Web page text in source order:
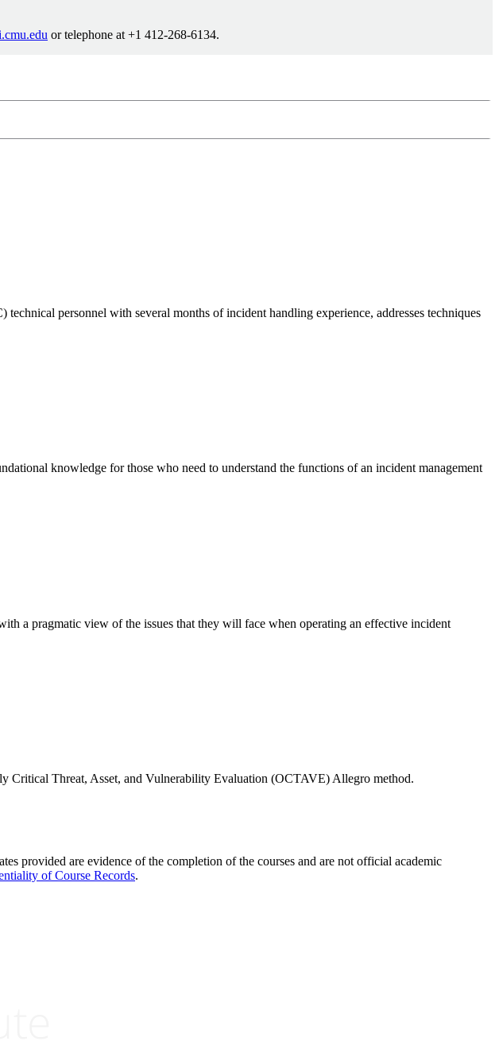
or telephone at +1 412-268-6134.
personnel with several months of incident handling experience, addresses techniques
knowledge for those who need to understand the functions of an incident management
a pragmatic view of the issues that they will face when operating an effective incident
Critical Threat, Asset, and Vulnerability Evaluation (OCTAVE) Allegro method.
provided are evidence of the completion of the courses and are not official academic
of Course Records.